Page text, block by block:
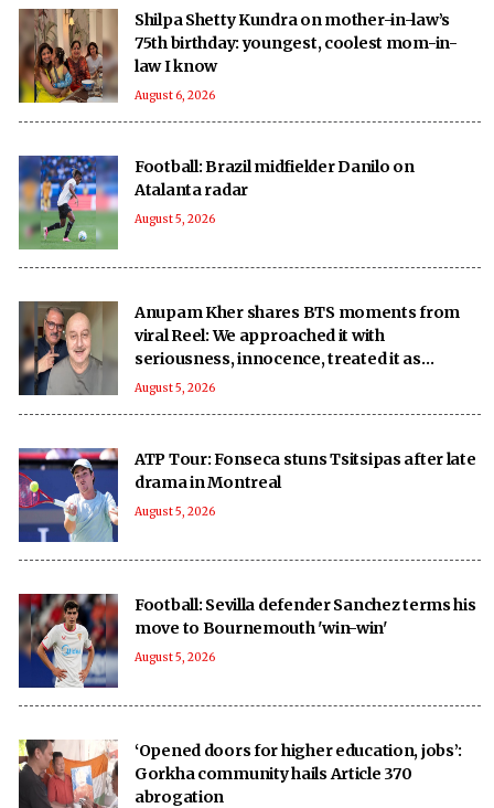
Shilpa Shetty Kundra on mother-in-law’s
75th birthday: youngest, coolest mom-in-
law I know
August 6, 2026
Football: Brazil midfielder Danilo on
Atalanta radar
August 5, 2026
Anupam Kher shares BTS moments from
viral Reel: We approached it with
seriousness, innocence, treated it as
‘national mission’
August 5, 2026
ATP Tour: Fonseca stuns Tsitsipas after late
drama in Montreal
August 5, 2026
Football: Sevilla defender Sanchez terms his
move to Bournemouth 'win-win'
August 5, 2026
‘Opened doors for higher education, jobs’:
Gorkha community hails Article 370
abrogation